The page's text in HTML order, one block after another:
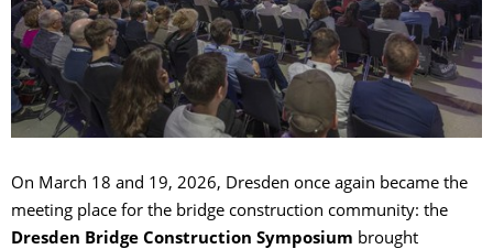
On March 18 and 19, 2026, Dresden once again became the
meeting place for the bridge construction community: the
Dresden Bridge Construction Symposium brought